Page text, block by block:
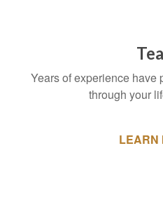
Years of experience have
through your
LEARN